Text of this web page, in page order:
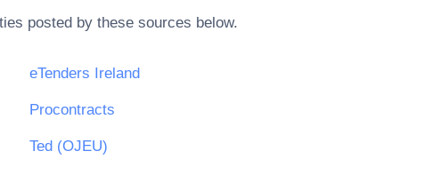
posted by these sources below.
eTenders Ireland
Procontracts
Ted (OJEU)